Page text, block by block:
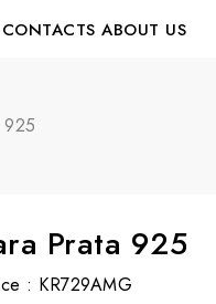
CONTACTS ABOUT US
925
Prata 925
: KR729AMG